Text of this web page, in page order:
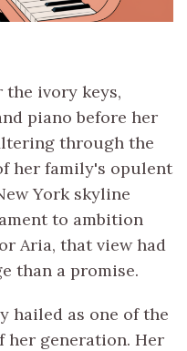
the ivory keys,
piano before her
through the
her family's opulent
York skyline
to ambition
Aria, that view had
than a promise.
hailed as one of the
her generation. Her